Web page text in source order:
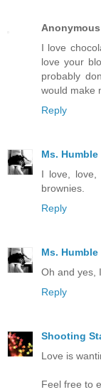
Anonymous
I love
love your
probably
would make
Reply
Ms. Humble
I love, love,
brownies.
Reply
Ms. Humble
Oh and yes,
Reply
Shooting
Love is
Feel free to